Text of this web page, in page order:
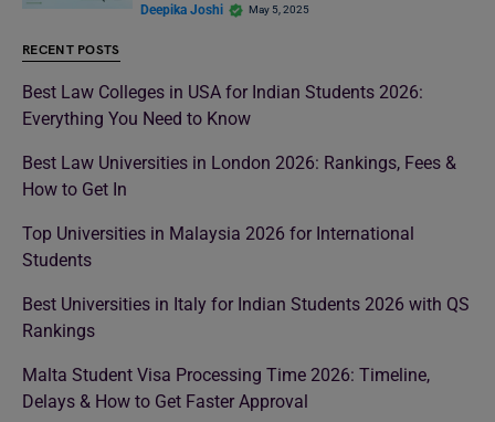
Deepika Joshi May 5, 2025
RECENT POSTS
Best Law Colleges in USA for Indian Students 2026:
Everything You Need to Know
Best Law Universities in London 2026: Rankings, Fees &
How to Get In
Top Universities in Malaysia 2026 for International
Students
Best Universities in Italy for Indian Students 2026 with QS
Rankings
Malta Student Visa Processing Time 2026: Timeline,
Delays & How to Get Faster Approval